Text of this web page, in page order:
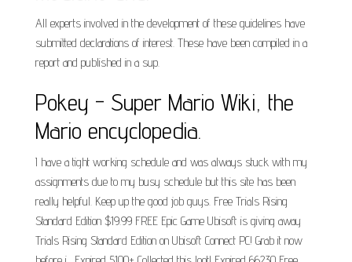
All experts involved in the development of these guidelines have
submitted declarations of interest. These have been compiled in a
report and published in a sup.
Pokey - Super Mario Wiki, the
Mario encyclopedia.
I have a tight working schedule and was always stuck with my
assignments due to my busy schedule but this site has been
really helpful. Keep up the good job guys. Free Trials Rising
Standard Edition $19.99 FREE Epic Game Ubisoft is giving away
Trials Rising Standard Edition on Ubisoft Connect PC! Grab it now